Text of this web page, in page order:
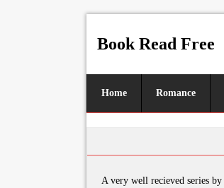
Book Read Free
Home Romance
A very well recieved series by